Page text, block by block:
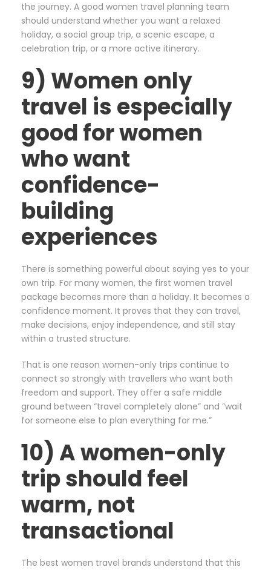
the journey. A good women travel planning team
should understand whether you want a relaxed
holiday, a social group trip, a scenic escape, a
celebration trip, or a more active itinerary.
9) Women only
travel is especially
good for women
who want
confidence-
building
experiences
There is something powerful about saying yes to your
own trip. For many women, the first women travel
package becomes more than a holiday. It becomes a
confidence moment. It proves that they can travel,
make decisions, enjoy independence, and still stay
within a trusted structure.
That is one reason women-only trips continue to
connect so strongly with travellers who want both
freedom and support. They offer a safe middle
ground between “travel completely alone” and “wait
for someone else to plan everything for me.”
10) A women-only
trip should feel
warm, not
transactional
The best women travel brands understand that this